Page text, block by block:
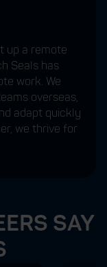
up a remote
Seals has
work. We
overseas,
adapt quickly
we thrive for
SAY